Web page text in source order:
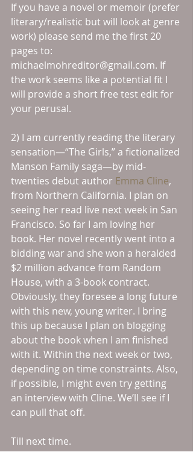
If you have a novel or memoir (prefer
literary/realistic but will look at genre
work) please send me the first 20
pages to:
michaelmohreditor@gmail.com. If
the work seems like a potential fit I
will provide a short free test edit for
your perusal.
2) I am currently reading the literary
sensation—“The Girls,” a fictionalized
Manson Family saga—by mid-
twenties debut author Emma Cline,
from Northern California. I plan on
seeing her read live next week in San
Francisco. So far I am loving her
book. Her novel recently went into a
bidding war and she won a heralded
$2 million advance from Random
House, with a 3-book contract.
Obviously, they foresee a long future
with this new, young writer. I bring
this up because I plan on blogging
about the book when I am finished
with it. Within the next week or two,
depending on time constraints. Also,
if possible, I might even try getting
an interview with Cline. We’ll see if I
can pull that off.
Till next time.